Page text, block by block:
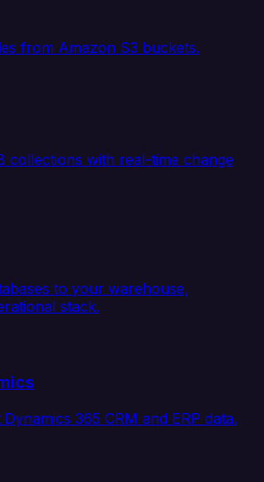
from Amazon S3 buckets.
collections with real-time change
to your warehouse,
stack.
365 CRM and ERP data.